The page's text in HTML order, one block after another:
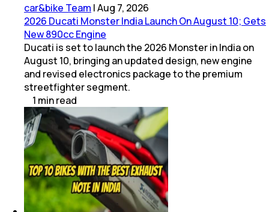
car&bike Team |Aug 7, 2026
2026 Ducati Monster India Launch On August 10; Gets
New 890cc Engine
Ducati is set to launch the 2026 Monster in India on
August 10, bringing an updated design, new engine
and revised electronics package to the premium
streetfighter segment.
1 minread